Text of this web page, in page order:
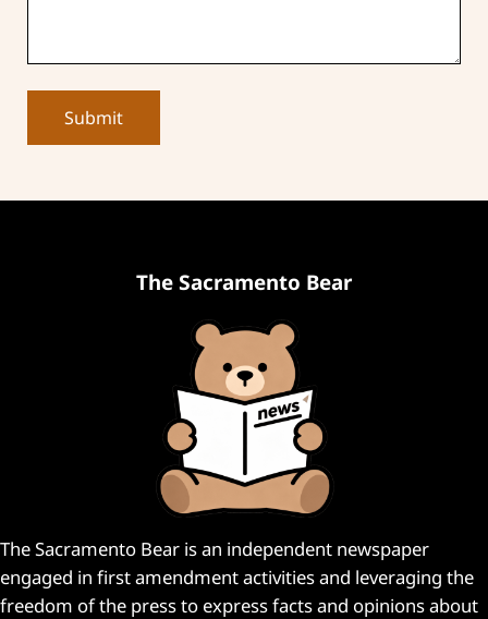
The Sacramento Bear
The Sacramento Bear is an independent newspaper
engaged in first amendment activities and leveraging the
freedom of the press to express facts and opinions about